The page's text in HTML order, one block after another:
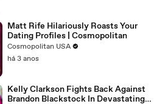
Matt Rife Hilariously Roasts Your
Dating Profiles | Cosmopolitan
Cosmopolitan USA
há 3 anos
Kelly Clarkson Fights Back Against
Brandon Blackstock In Devastating